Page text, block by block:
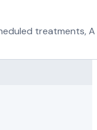
treatments,